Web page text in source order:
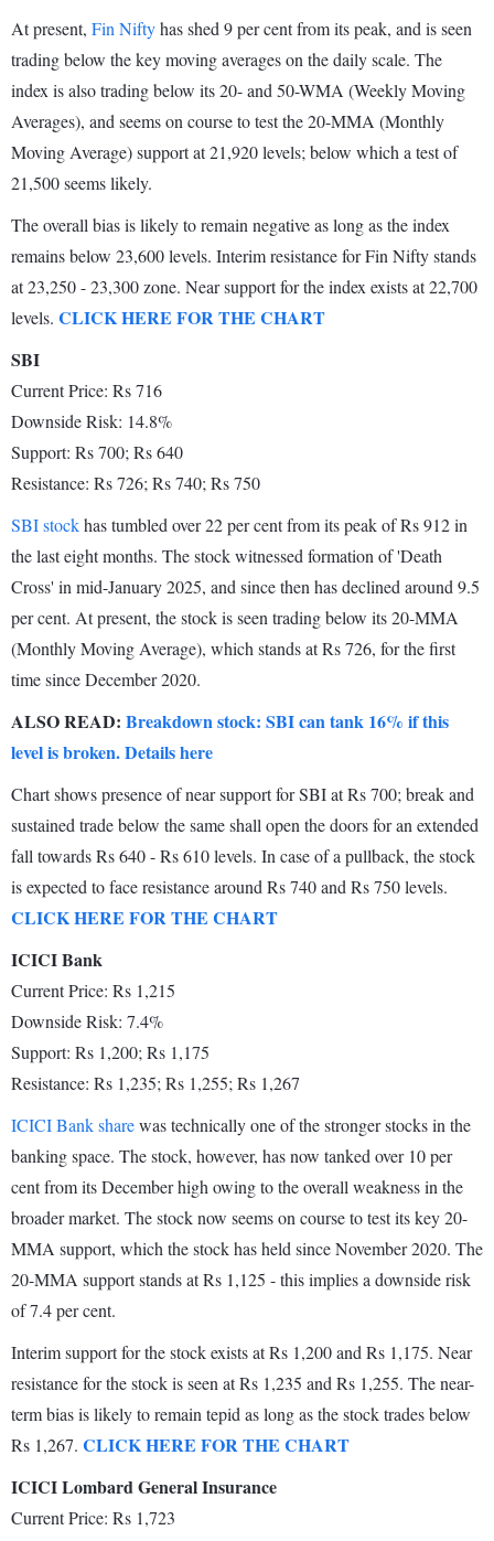
At present, Fin Niftyhas shed 9 per cent from its peak, and is seen
trading below the key moving averages on the daily scale. The
index is also trading below its 20- and 50-WMA (Weekly Moving
Averages), and seems on course to test the 20-MMA (Monthly
Moving Average) support at 21,920 levels; below which a test of
21,500 seems likely.
The overall bias is likely to remain negative as long as the index
remains below 23,600 levels. Interim resistance for Fin Nifty stands
at 23,250 - 23,300 zone. Near support for the index exists at 22,700
levels. CLICK HERE FOR THE CHART
SBI
Current Price: Rs 716
Downside Risk: 14.8%
Support: Rs 700; Rs 640
Resistance: Rs 726; Rs 740; Rs 750
SBI stockhas tumbled over 22 per cent from its peak of Rs 912 in
the last eight months. The stock witnessed formation of 'Death
Cross' in mid-January 2025, and since then has declined around 9.5
per cent. At present, the stock is seen trading below its 20-MMA
(Monthly Moving Average), which stands at Rs 726, for the first
time since December 2020.
ALSO READ: Breakdown stock: SBI can tank 16% if this
level is broken. Details here
Chart shows presence of near support for SBI at Rs 700; break and
sustained trade below the same shall open the doors for an extended
fall towards Rs 640 - Rs 610 levels. In case of a pullback, the stock
is expected to face resistance around Rs 740 and Rs 750 levels.
CLICK HERE FOR THE CHART
ICICI Bank
Current Price: Rs 1,215
Downside Risk: 7.4%
Support: Rs 1,200; Rs 1,175
Resistance: Rs 1,235; Rs 1,255; Rs 1,267
ICICI Bank sharewas technically one of the stronger stocks in the
banking space. The stock, however, has now tanked over 10 per
cent from its December high owing to the overall weakness in the
broader market. The stock now seems on course to test its key 20-
MMA support, which the stock has held since November 2020. The
20-MMA support stands at Rs 1,125 - this implies a downside risk
of 7.4 per cent.
Interim support for the stock exists at Rs 1,200 and Rs 1,175. Near
resistance for the stock is seen at Rs 1,235 and Rs 1,255. The near-
term bias is likely to remain tepid as long as the stock trades below
Rs 1,267. CLICK HERE FOR THE CHART
ICICI Lombard General Insurance
Current Price: Rs 1,723